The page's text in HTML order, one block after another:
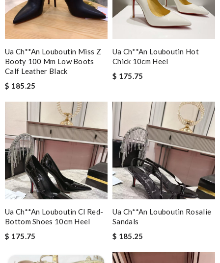
Ua Ch**an Louboutin Miss Z
Booty 100 Mm Low Boots
Calf Leather Black
$ 185.25
Ua Ch**an Louboutin Hot
Chick 10cm Heel
$ 175.75
Ua Ch**an Louboutin Cl Red-
Bottom Shoes 10cm Heel
$ 175.75
Ua Ch**an Louboutin Rosalie
Sandals
$ 185.25